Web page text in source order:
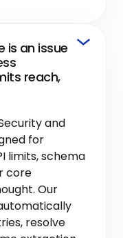
is an issue
reach,
and
for
limits, schema
core
Our
resolve